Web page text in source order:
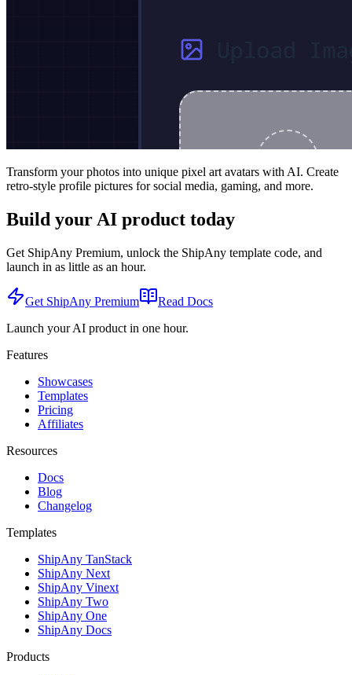
Transform your photos into unique pixel art avatars with AI. Create
retro-style profile pictures for social media, gaming, and more.
Build your AI product today
Get ShipAny Premium, unlock the ShipAny template code, and
launch in as little as an hour.
Get ShipAny Premium
Read Docs
Launch your AI product in one hour.
Features
Showcases
Templates
Pricing
Affiliates
Resources
Docs
Blog
Changelog
Templates
ShipAny TanStack
ShipAny Next
ShipAny Vinext
ShipAny Two
ShipAny One
ShipAny Docs
Products